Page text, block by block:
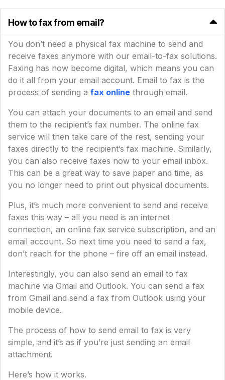
How to fax from email?
You don’t need a physical fax machine to send and
receive faxes anymore with our email-to-fax solutions.
Faxing has now become digital, which means you can
do it all from your email account. Email to fax is the
process of sending a fax online through email.
You can attach your documents to an email and send
them to the recipient’s fax number. The online fax
service will then take care of the rest, sending your
faxes directly to the recipient’s fax machine. Similarly,
you can also receive faxes now to your email inbox.
This can be a great way to save paper and time, as
you no longer need to print out physical documents.
Plus, it’s much more convenient to send and receive
faxes this way – all you need is an internet
connection, an online fax service subscription, and an
email account. So next time you need to send a fax,
don’t reach for the phone – fire off an email instead.
Interestingly, you can also send an email to fax
machine via Gmail and Outlook. You can send a fax
from Gmail and send a fax from Outlook using your
mobile device.
The process of how to send email to fax is very
simple, and it’s as if you’re just sending an email
attachment.
Here’s how it works.